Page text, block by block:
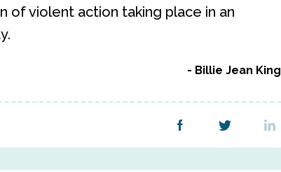
of violent action taking place in an
Billie Jean King